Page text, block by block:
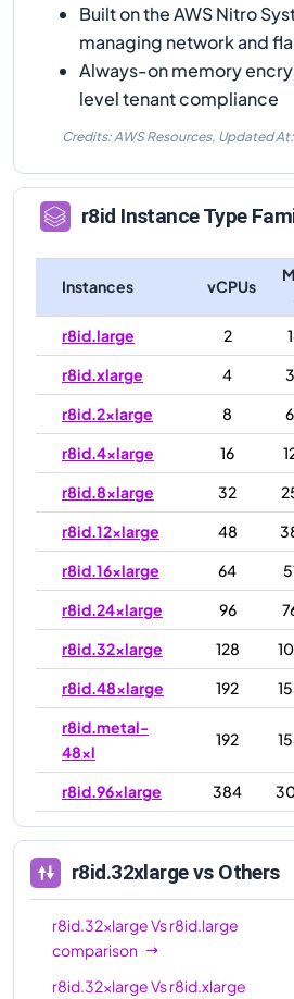
Built on the AWS Nitro
managing network and
Always-on memory
level tenant compliance
Credits: AWS Resources, Updated At:
r8id Instance Type
Instances vCPUs
r8id.large
2
r8id.xlarge
4
r8id.2xlarge
8
r8id.4xlarge
16
r8id.8xlarge
32
r8id.12xlarge
48
r8id.16xlarge
64
r8id.24xlarge
96
r8id.32xlarge
128
r8id.48xlarge
192
r8id.metal-
48xl
192
r8id.96xlarge 384
r8id.metal-
384
r8id.32xlargevs Others
r8id.32xlargeVsr8id.large
comparison
r8id.32xlargeVsr8id.xlarge